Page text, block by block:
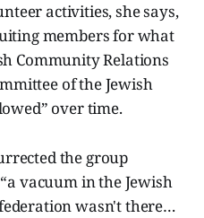
activities, she says,
members for what
Community Relations
of the Jewish
over time.
the group
vacuum in the Jewish
wasn't there…